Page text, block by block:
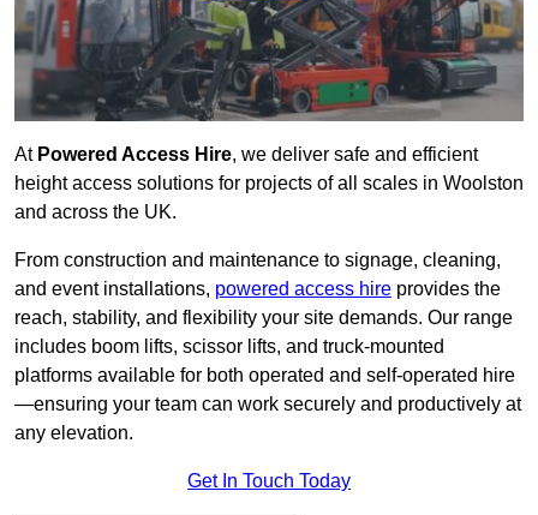
At Powered Access Hire, we deliver safe and efficient
height access solutions for projects of all scales in Woolston
and across the UK.
From construction and maintenance to signage, cleaning,
and event installations, powered access hire provides the
reach, stability, and flexibility your site demands. Our range
includes boom lifts, scissor lifts, and truck-mounted
platforms available for both operated and self-operated hire
—ensuring your team can work securely and productively at
any elevation.
Get In Touch Today